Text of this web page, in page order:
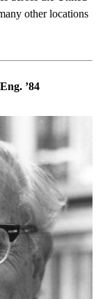
other locations
’84